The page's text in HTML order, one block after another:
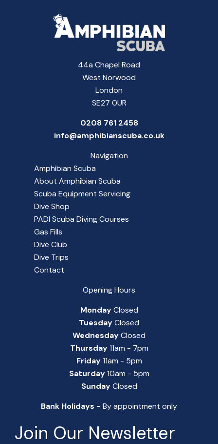
44a Chapel Road
West Norwood
London
SE27 0UR
0208 761 2458
info@amphibianscuba.co.uk
Navigation
Amphibian Scuba
About Amphibian Scuba
Scuba Equipment Servicing
Dive Shop
PADI Scuba Diving Courses
Gas Fills
Dive Club
Dive Trips
Contact
Opening Hours
MondayClosed
TuesdayClosed
WednesdayClosed
Thursday11am - 7pm
Friday11am - 5pm
Saturday10am - 5pm
SundayClosed
Bank Holidays - By appointment only
Join Our Newsletter